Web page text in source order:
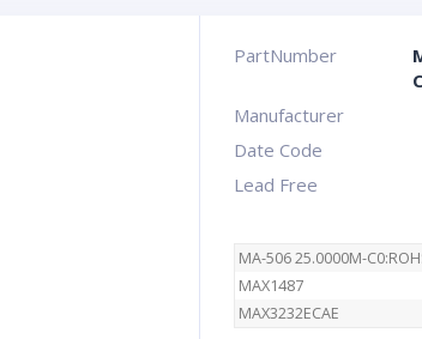
PartNumber
Manufacturer
Date Code
Lead Free
MA-506 25.0000M-
MAX1487
MAX3232ECAE